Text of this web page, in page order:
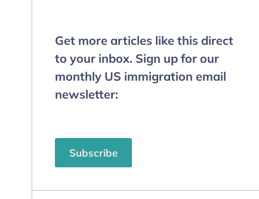
Get more articles like this direct
to your inbox. Sign up for our
monthly US immigration email
newsletter:
Subscribe